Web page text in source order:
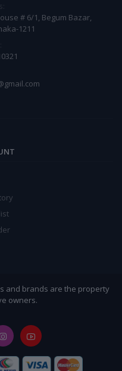
# 6/1, Begum Bazar,
1211
and brands are the property
owners.